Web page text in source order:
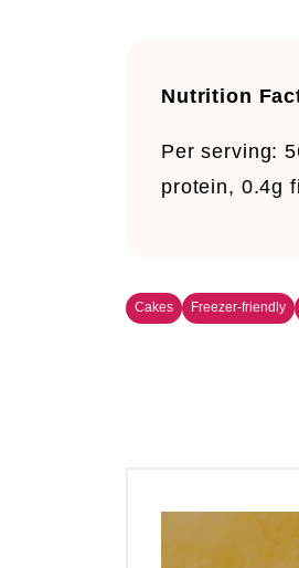
Nutrition
Per serving:
protein, 0.4g
Cakes Freezer-friendly